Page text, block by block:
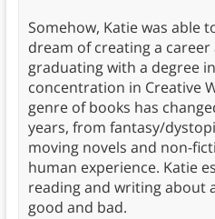
Somehow, Katie was able
dream of creating a
graduating with a degree
concentration in Creative
genre of books has
years, from fantasy/
moving novels and non-
human experience. Katie
reading and writing about
good and bad.